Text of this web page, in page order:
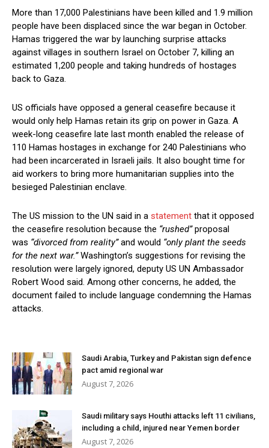
More than 17,000 Palestinians have been killed and 1.9 million
people have been displaced since the war began in October.
Hamas triggered the war by launching surprise attacks
against villages in southern Israel on October 7, killing an
estimated 1,200 people and taking hundreds of hostages
back to Gaza.
US officials have opposed a general ceasefire because it
would only help Hamas retain its grip on power in Gaza. A
week-long ceasefire late last month enabled the release of
110 Hamas hostages in exchange for 240 Palestinians who
had been incarcerated in Israeli jails. It also bought time for
aid workers to bring more humanitarian supplies into the
besieged Palestinian enclave.
The US mission to the UN said in a statement that it opposed
the ceasefire resolution because the “rushed”proposal
was “divorced from reality”and would “only plant the seeds
for the next war.”Washington’s suggestions for revising the
resolution were largely ignored, deputy US UN Ambassador
Robert Wood said. Among other concerns, he added, the
document failed to include language condemning the Hamas
attacks.
Saudi Arabia, Turkey and Pakistan sign defence
pact amid regional war
August 7, 2026
Saudi military says Houthi attacks left 11 civilians,
including a child, injured near Yemen border
August 7, 2026